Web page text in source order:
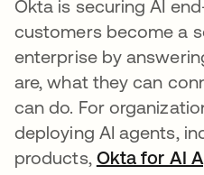
Okta is securing AI
customers become a
enterprise by
are, what they can
can do. For
deploying AI agents,
products, Okta for AI